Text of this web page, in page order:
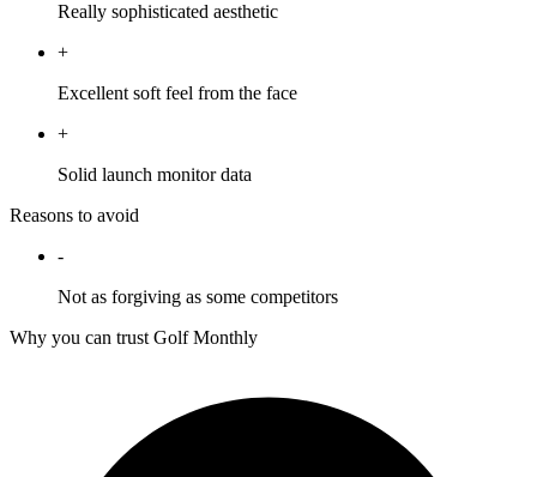
Really sophisticated aesthetic
+
Excellent soft feel from the face
+
Solid launch monitor data
Reasons to avoid
-
Not as forgiving as some competitors
Why you can trust Golf Monthly